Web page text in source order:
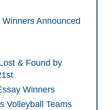
Announced
& Found by
Winners
Volleyball Teams